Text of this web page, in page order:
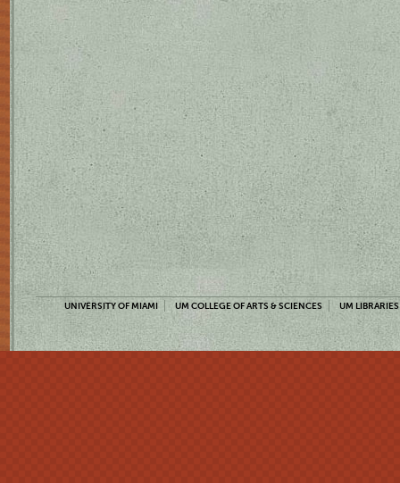
UNIVERSITY OF MIAMI UM COLLEGE OF ARTS & SCIENCES UM LIBRARIES